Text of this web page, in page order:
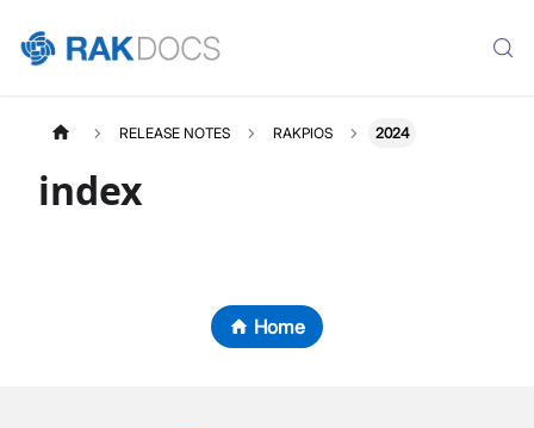
RELEASE NOTES RAKPIOS 2024
index
Home